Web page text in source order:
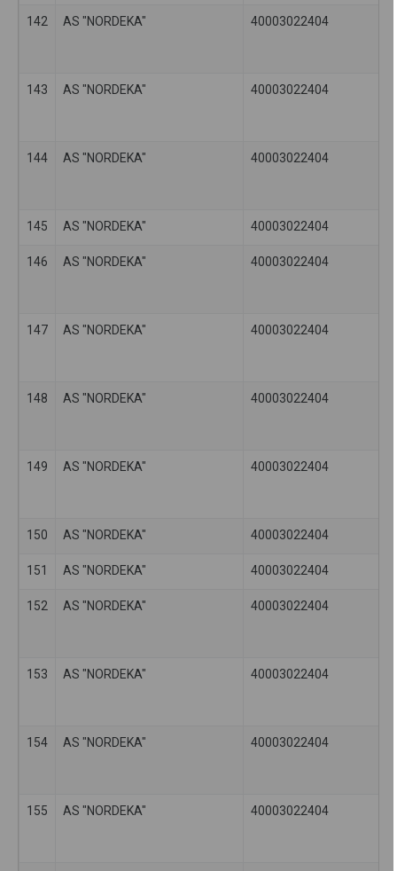
142 AS "NORDEKA" 40003022404
143 AS "NORDEKA" 40003022404
144 AS "NORDEKA" 40003022404
145 AS "NORDEKA" 40003022404
146 AS "NORDEKA" 40003022404
147 AS "NORDEKA" 40003022404
148 AS "NORDEKA" 40003022404
149 AS "NORDEKA" 40003022404
150 AS "NORDEKA" 40003022404
151 AS "NORDEKA" 40003022404
152 AS "NORDEKA" 40003022404
153 AS "NORDEKA" 40003022404
154 AS "NORDEKA" 40003022404
155 AS "NORDEKA" 40003022404